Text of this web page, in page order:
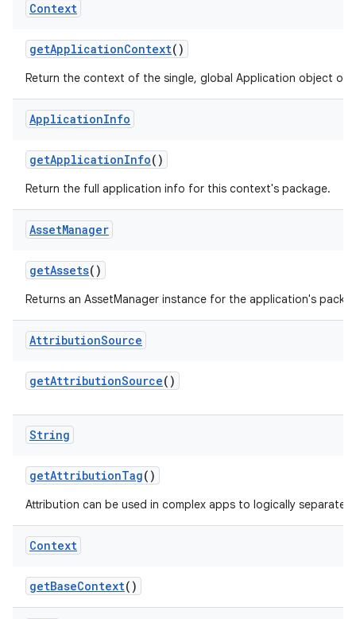
Context
getApplicationContext()
Return the context of the single, global Application object of
ApplicationInfo
getApplicationInfo()
Return the full application info for this context's package.
AssetManager
getAssets()
Returns an AssetManager instance for the application's
AttributionSource
getAttributionSource()
String
getAttributionTag()
Attribution can be used in complex apps to logically separate
Context
getBaseContext()